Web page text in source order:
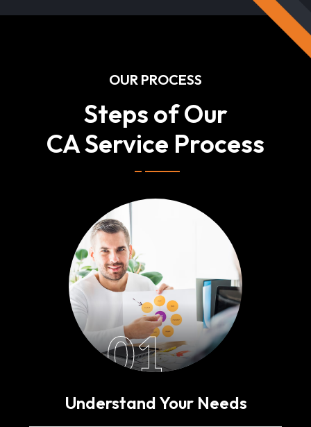
OUR PROCESS
Steps of Our
CA Service Process
01
Understand Your Needs